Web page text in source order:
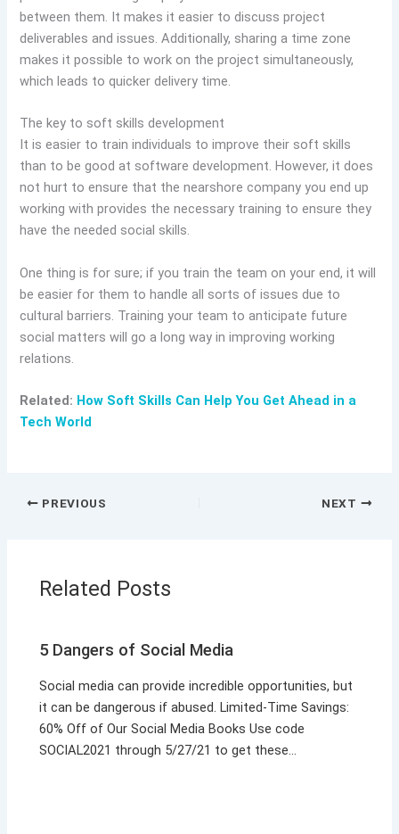
between them. It makes it easier to discuss project
deliverables and issues. Additionally, sharing a time zone
makes it possible to work on the project simultaneously,
which leads to quicker delivery time.
The key to soft skills development
It is easier to train individuals to improve their soft skills
than to be good at software development. However, it does
not hurt to ensure that the nearshore company you end up
working with provides the necessary training to ensure they
have the needed social skills.
One thing is for sure; if you train the team on your end, it will
be easier for them to handle all sorts of issues due to
cultural barriers. Training your team to anticipate future
social matters will go a long way in improving working
relations.
Related: How Soft Skills Can Help You Get Ahead in a
Tech World
PREVIOUS NEXT
Related Posts
5 Dangers of Social Media
Social media can provide incredible opportunities, but
it can be dangerous if abused. Limited-Time Savings:
60% Off of Our Social Media Books Use code
SOCIAL2021 through 5/27/21 to get these…